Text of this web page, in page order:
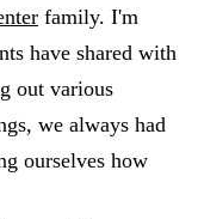
family. I'm
have shared with
out various
we always had
ourselves how